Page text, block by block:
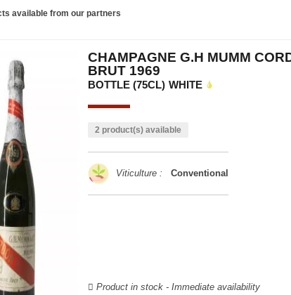
names in champagne and produce the elite champagne.
is a wide variety of champagnes: raw, white, white,
whose legend has it that Dom Pérignon, a Benedictine
available from our partners
CHAMPAGNE G.H MUMM
BRUT 1969
BOTTLE (75CL) WHITE
2 product(s) available
Viticulture : Conventional
Product in stock - Immediate availability